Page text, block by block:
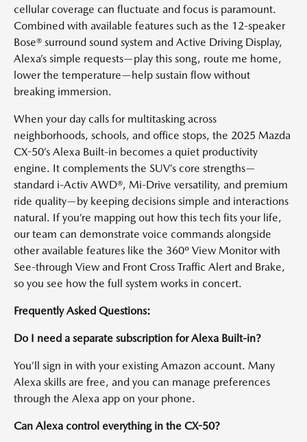
cellular coverage can fluctuate and focus is paramount.
Combined with available features such as the 12-speaker
Bose® surround sound system and Active Driving Display,
Alexa’s simple requests—play this song, route me home,
lower the temperature—help sustain flow without
breaking immersion.
When your day calls for multitasking across
neighborhoods, schools, and office stops, the 2025 Mazda
CX-50’s Alexa Built-in becomes a quiet productivity
engine. It complements the SUV’s core strengths—
standard i-Activ AWD®, Mi-Drive versatility, and premium
ride quality—by keeping decisions simple and interactions
natural. If you’re mapping out how this tech fits your life,
our team can demonstrate voice commands alongside
other available features like the 360º View Monitor with
See-through View and Front Cross Traffic Alert and Brake,
so you see how the full system works in concert.
Frequently Asked Questions:
Do I need a separate subscription for Alexa Built-in?
You’ll sign in with your existing Amazon account. Many
Alexa skills are free, and you can manage preferences
through the Alexa app on your phone.
Can Alexa control everything in the CX-50?